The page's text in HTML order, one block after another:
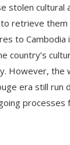
stolen cultural
retrieve them
to Cambodia
country’s
However, the
era still run
processes